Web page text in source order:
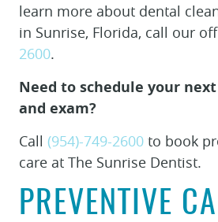
learn more about dental
in Sunrise, Florida, call our
2600.
Need to schedule your
and exam?
Call (954)-749-2600 to book
care at The Sunrise Dentist.
PREVENTIVE